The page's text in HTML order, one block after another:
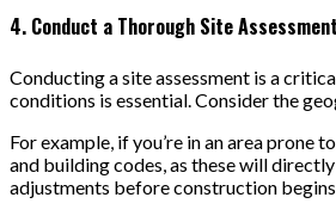
4. Conduct a Thorough Site Assessment
Conducting a site assessment is a
conditions is essential. Consider the
For example, if you’re in an area
and building codes, as these will
adjustments before construction begins.